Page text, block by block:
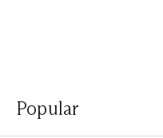
Popular